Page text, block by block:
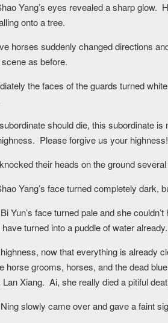
Yang’s eyes revealed a sharp glow.
onto a tree.
horses suddenly changed directions
as before.
the faces of the guards turned
should die, this subordinate
Please forgive us your
their heads on the ground
Yang’s face turned completely dark,
Yun’s face turned pale and she
turned into a puddle of water already.
highness, now that everything is already
horse grooms, horses, and the dead
Lan Xiang. Ai, she really died a pitiful
slowly came over and gave a faint